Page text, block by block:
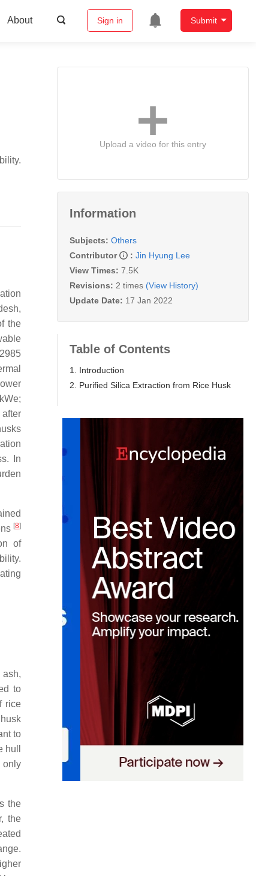
About Sign in Submit
the
In
[8]
of
ash,
to
rice
to
only
the
the
Upload a video for this entry
Information
Subjects: Others
Contributor
: Jin Hyung Lee
View Times: 7.5K
Revisions: 2 times (View History)
Update Date: 17 Jan 2022
Table of Contents
1. Introduction
2. Purified Silica Extraction from Rice Husk